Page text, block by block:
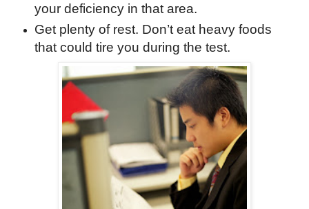
your deficiency in that area.
Get plenty of rest. Don’t eat heavy foods
that could tire you during the test.